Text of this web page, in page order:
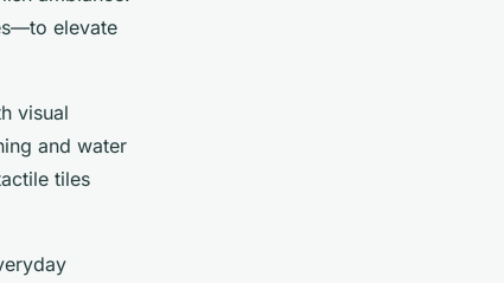
elevate
visual
and water
tiles